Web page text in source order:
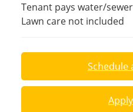
Tenant pays water/sewer
Lawn care not included
Schedule